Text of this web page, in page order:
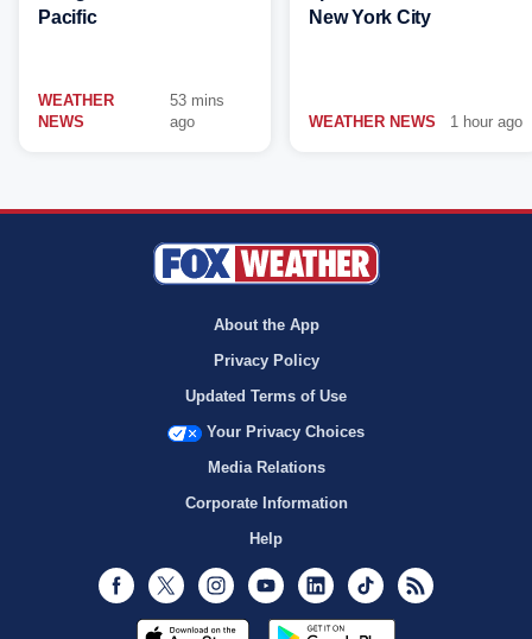
Pacific
WEATHER
NEWS
53 mins
ago
New York City
WEATHER NEWS 1 hour ago
About the App
Privacy Policy
Updated Terms of Use
Your Privacy Choices
Media Relations
Corporate Information
Help
Facebook
Twitter InstagramYoutubeLinkedInTikTok